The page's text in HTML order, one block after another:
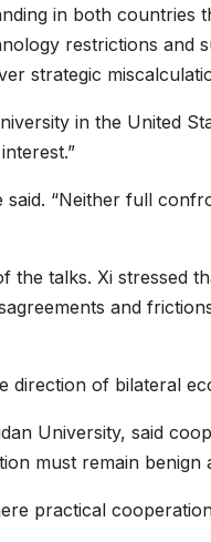
in both countries
restrictions and
strategic
in the United
said. “Neither full
the talks. Xi stressed
and
direction of bilateral
University, said
must remain benign
practical